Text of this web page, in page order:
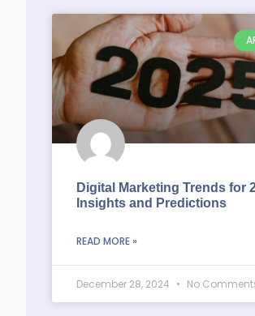
Digital Marketing Trends for
Insights and Predictions
READ MORE »
December 28, 2024 No